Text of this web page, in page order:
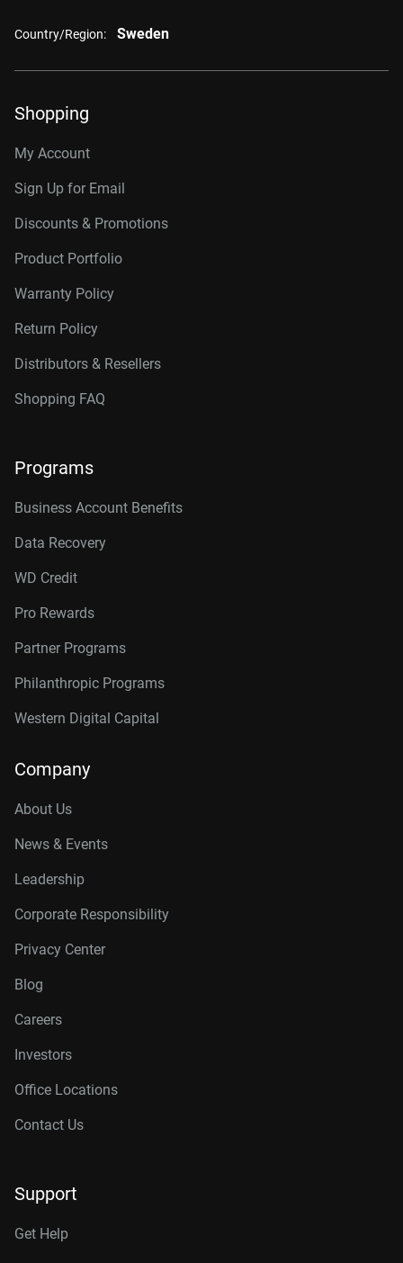
Country/Region: Sweden
Shopping
My Account
Sign Up for Email
Discounts & Promotions
Product Portfolio
Warranty Policy
Return Policy
Distributors & Resellers
Shopping FAQ
Programs
Business Account Benefits
Data Recovery
WD Credit
Pro Rewards
Partner Programs
Philanthropic Programs
Western Digital Capital
Company
About Us
News & Events
Leadership
Corporate Responsibility
Privacy Center
Blog
Careers
Investors
Office Locations
Contact Us
Support
Get Help